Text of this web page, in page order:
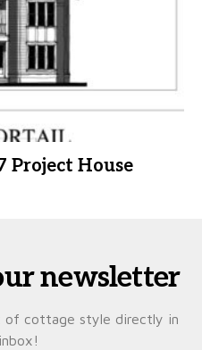
Project House
newsletter
of cottage style directly in